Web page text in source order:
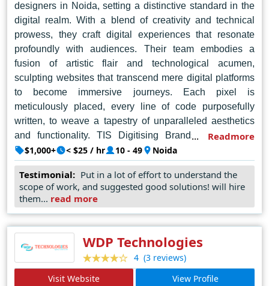
and beyond.
designers in Noida, setting a distinctive standard in the
digital realm. With a blend of creativity and technical
prowess, they craft digital experiences that resonate
profoundly with audiences. Their team embodies a
fusion of artistic flair and technological acumen,
sculpting websites that transcend mere digital platforms
to become immersive journeys. Each pixel is
meticulously placed, every line of code purposefully
written, to weave a tapestry of unparalleled aesthetics
and functionality. TIS Digitising Brands doesn't just
design websites; they architect digital landscapes where
brands thrive and narratives unfold seamlessly. Their
commitment to client satisfaction is unwavering, as they
traverse the intricate path of digital transformation with
finesse and agility. They cater to businesses of all sizes,
each client's specific goals and target audience. This
approach, combined with their experience serving over
1500 clients globally, positions TIS Digitising Brands as
a strong contender for web design needs in Noida. In the
Readmore
$1,000+ < $25 / hr 10 - 49 Noida
Testimonial: Put in a lot of effort to understand the
scope of work, and suggested good solutions! will hire
them... read more
WDP Technologies
4 (3 reviews)
Visit Website
View Profile